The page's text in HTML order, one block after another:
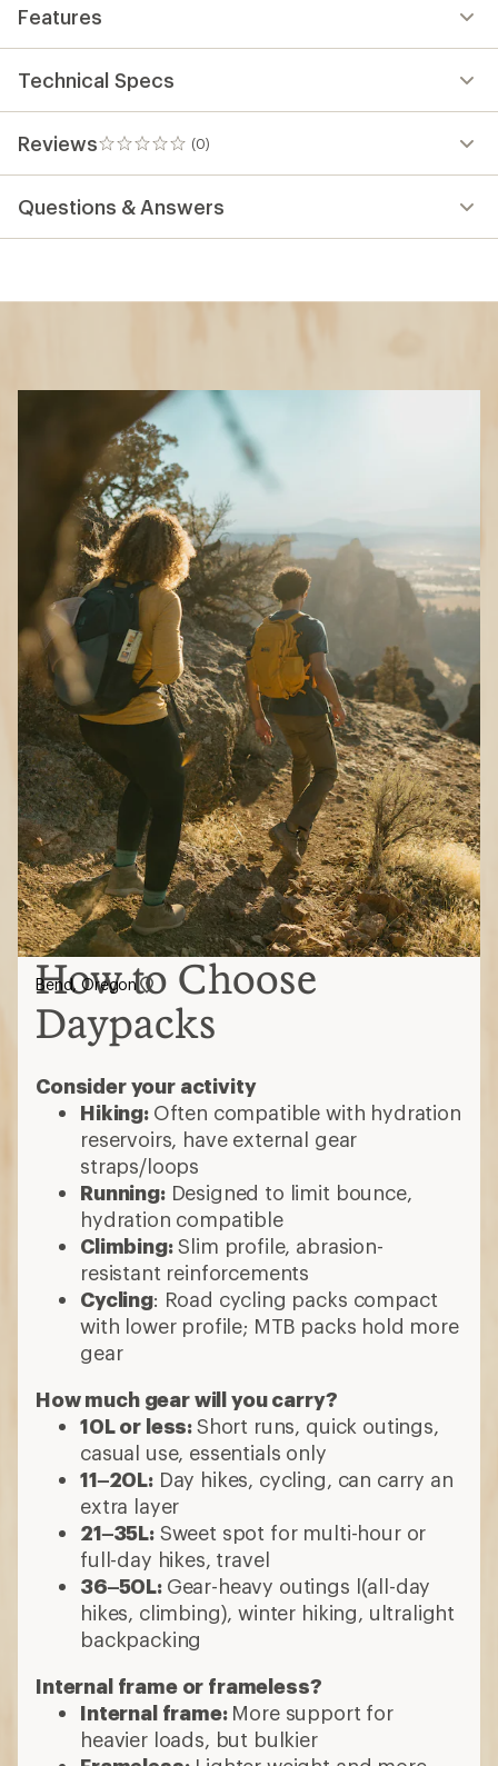
Features
Technical Specs
Reviews (0)
0
reviews
Questions & Answers
How to Choose
Daypacks
Consider your activity
Hiking: Often compatible with hydration
reservoirs, have external gear
straps/loops
Running:Designed to limit bounce,
hydration compatible
Climbing:Slim profile, abrasion-
resistant reinforcements
Cycling: Road cycling packs compact
with lower profile; MTB packs hold more
gear
How much gear will you carry?
10L or less:Short runs, quick outings,
casual use, essentials only
11–20L:Day hikes, cycling, can carry an
extra layer
21–35L:Sweet spot for multi-hour or
full-day hikes, travel
36–50L: Gear-heavy outings l(all-day
hikes, climbing), winter hiking, ultralight
backpacking
Internal frame or frameless?
Internal frame: More support for
heavier loads, but bulkier
Bend, Oregon